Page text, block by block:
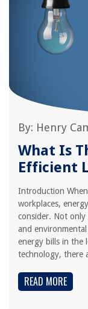
By: Henry
What Is
Efficient
Introduction
workplaces,
consider. Not
and
energy bills in the
technology, there
READ MORE